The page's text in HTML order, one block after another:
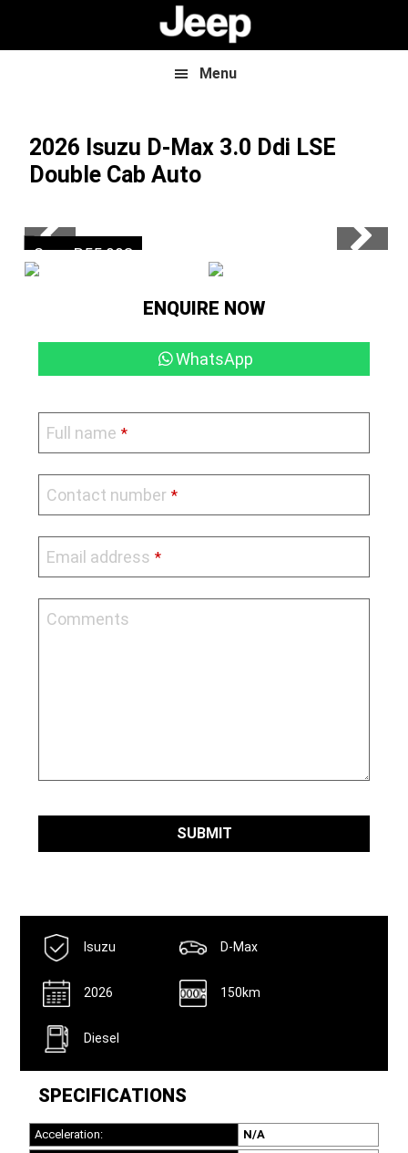
Menu
2026 Isuzu D-Max 3.0 Ddi LSE
Double Cab Auto
Save R55 993
ENQUIRE NOW
WhatsApp
Full name *
Contact number *
Email address *
Comments
SUBMIT
Isuzu D-Max
2026 150km
Diesel
SPECIFICATIONS
Acceleration:
N/A